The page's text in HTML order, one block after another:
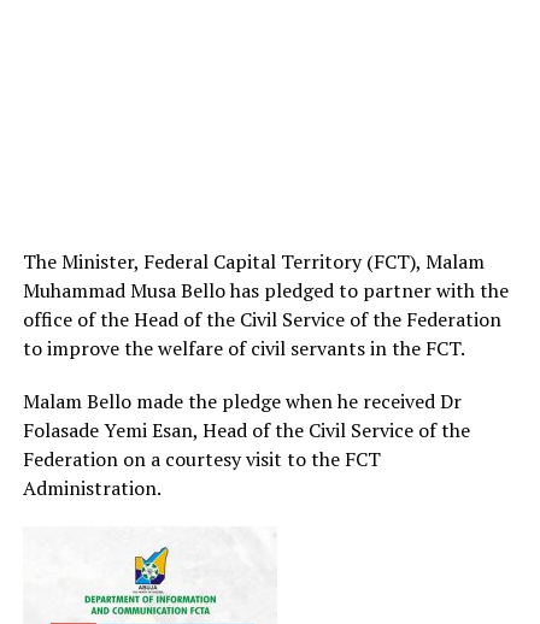
The Minister, Federal Capital Territory (FCT), Malam
Muhammad Musa Bello has pledged to partner with the
office of the Head of the Civil Service of the Federation
to improve the welfare of civil servants in the FCT.
Malam Bello made the pledge when he received Dr
Folasade Yemi Esan, Head of the Civil Service of the
Federation on a courtesy visit to the FCT
Administration.